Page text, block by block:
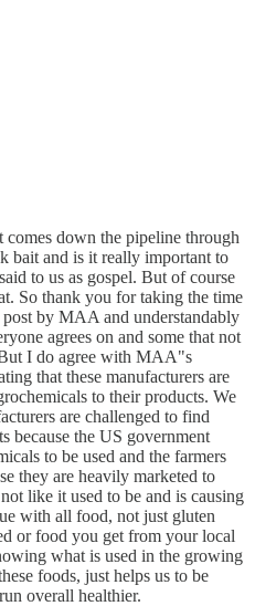
down the pipeline through
bait and is it really important to
to us as gospel. But of course
So thank you for taking the time
by MAA and understandably
agrees on and some that not
I do agree with MAA"s
that these manufacturers are
to their products. We
are challenged to find
because the US government
to be used and the farmers
they are heavily marketed to
like it used to be and is causing
with all food, not just gluten
or food you get from your local
what is used in the growing
foods, just helps us to be
overall healthier.